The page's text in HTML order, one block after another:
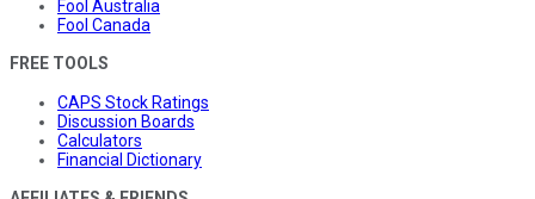
Fool Australia
Fool Canada
FREE TOOLS
CAPS Stock Ratings
Discussion Boards
Calculators
Financial Dictionary